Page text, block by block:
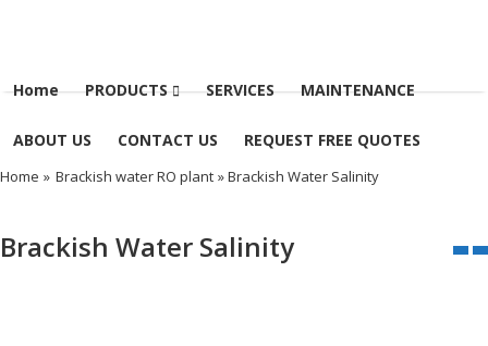
Home PRODUCTS SERVICES MAINTENANCE
ABOUT US CONTACT US REQUEST FREE QUOTES
Home » Brackish water RO plant » Brackish Water Salinity
Brackish Water Salinity